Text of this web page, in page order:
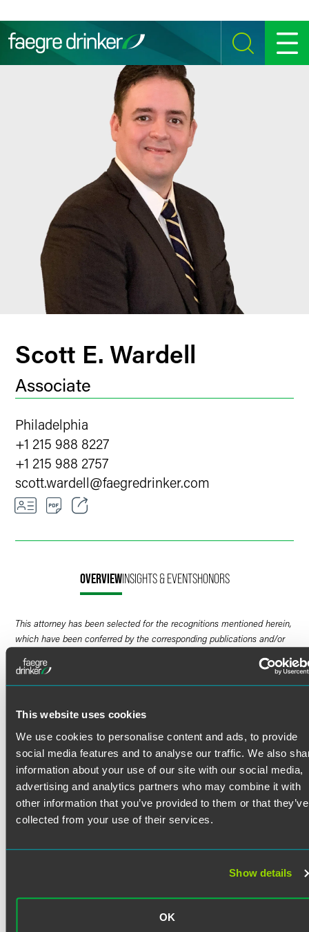
This website uses cookies
We use cookies to personalise content and ads, to provide
social media features and to analyse our traffic. We also
information about your use of our site with our social media,
advertising and analytics partners who may combine it with
other information that you’ve provided to them or that they’ve
collected from your use of their services.
Show details
OK
SEARCH MENU
Scott E. Wardell
Associate
Philadelphia
+1 215 988 8227
+1 215 988 2757
scott.wardell@faegredrinker.com
LinkedIn
OVERVIEWINSIGHTS & EVENTSHONORS
This attorney has been selected for the recognitions mentioned herein,
which have been conferred by the corresponding publications and/or
for these recognitions can be found
. Links to certain specific
methodologies are embedded in individual entries. Results may vary
of this advertisement has been approved by the Supreme Court of
New Jersey.
Scott Wardell is a talented litigator and trusted adviser to
clients facing challenges in the construction and real
estate industries, among others. Scott provides practical,
business-focused advice to help clients proactively and
efficiently solve problems.
forums across the country. Scott recently second-chaired a
Eastern District of Pennsylvania, and he regularly navigates
pre-trial procedure to expertly position clients for favorable